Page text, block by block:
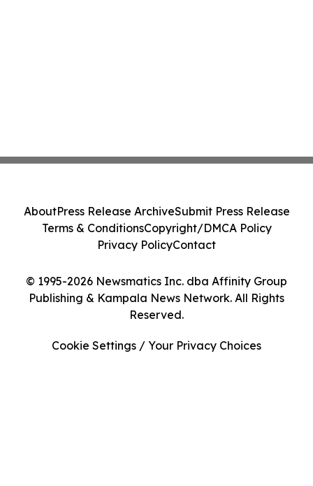
© 1995-2026 Newsmatics Inc. dba Affinity Group
Publishing & Kampala News Network. All Rights
Reserved.
AboutPress Release ArchiveSubmit Press Release
Terms & ConditionsCopyright/DMCA Policy
Privacy PolicyContact
Cookie Settings / Your Privacy Choices